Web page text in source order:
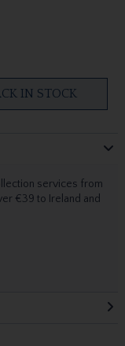
IN STOCK
services from
€39 to Ireland and